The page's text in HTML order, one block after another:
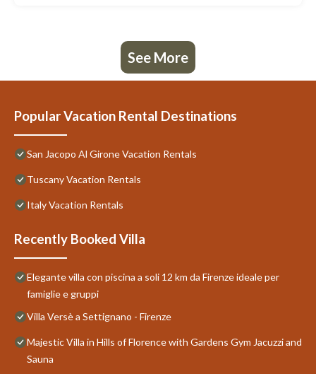
See More
Popular Vacation Rental Destinations
San Jacopo Al Girone Vacation Rentals
Tuscany Vacation Rentals
Italy Vacation Rentals
Recently Booked Villa
Elegante villa con piscina a soli 12 km da Firenze ideale per
famiglie e gruppi
Villa Versè a Settignano - Firenze
Majestic Villa in Hills of Florence with Gardens Gym Jacuzzi and
Sauna